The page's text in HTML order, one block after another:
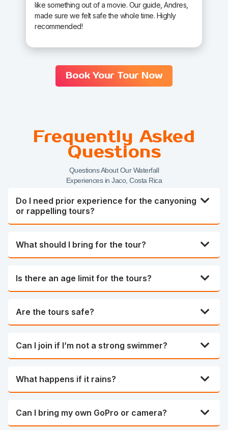
like something out of a movie. Our guide, Andres,
made sure we felt safe the whole time. Highly
recommended!
Book Your Tour Now
Frequently Asked
Questions
Questions About Our Waterfall
Experiences in Jaco, Costa Rica
Do I need prior experience for the canyoning
or rappelling tours?
What should I bring for the tour?
Is there an age limit for the tours?
Are the tours safe?
Can I join if I’m not a strong swimmer?
What happens if it rains?
Can I bring my own GoPro or camera?